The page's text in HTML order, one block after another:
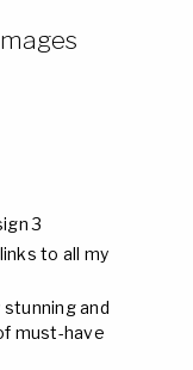
3
to all my
stunning and
must-have